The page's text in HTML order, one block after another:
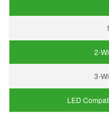
2-
3-
LED